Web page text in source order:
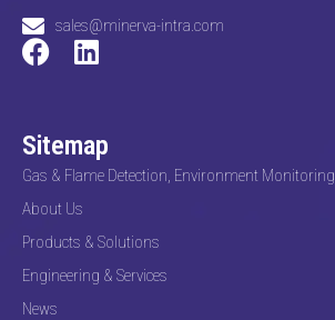
sales@minerva-intra.com
Sitemap
Gas & Flame Detection, Environment Monitoring
About Us
Products & Solutions
Engineering & Services
News